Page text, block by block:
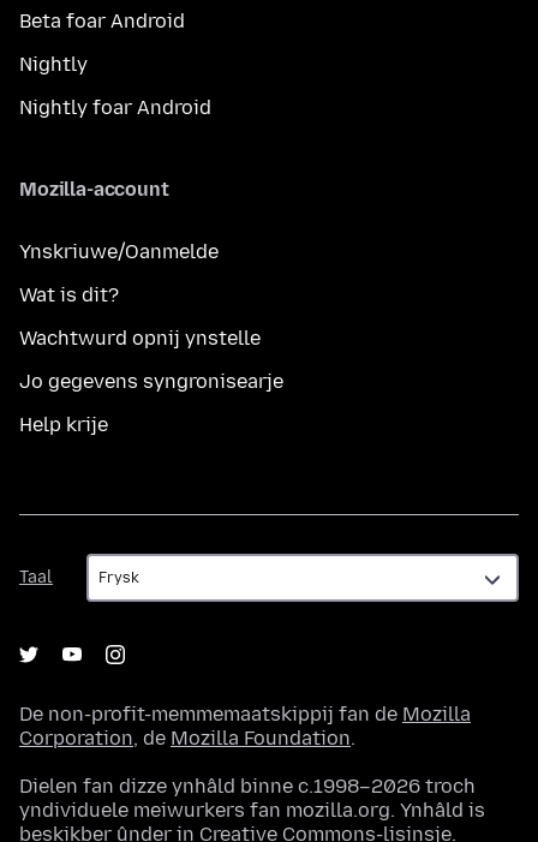
Beta foar Android
Nightly
Nightly foar Android
Mozilla-account
Ynskriuwe/Oanmelde
Wat is dit?
Wachtwurd opnij ynstelle
Jo gegevens syngronisearje
Help krije
Taal
Taal
De non-profit-memmemaatskippij fan de Mozilla
Corporation, de Mozilla Foundation.
Dielen fan dizze ynhâld binne c.1998–2026 troch
yndividuele meiwurkers fan mozilla.org. Ynhâld is
beskikber ûnder in Creative Commons-lisinsje.